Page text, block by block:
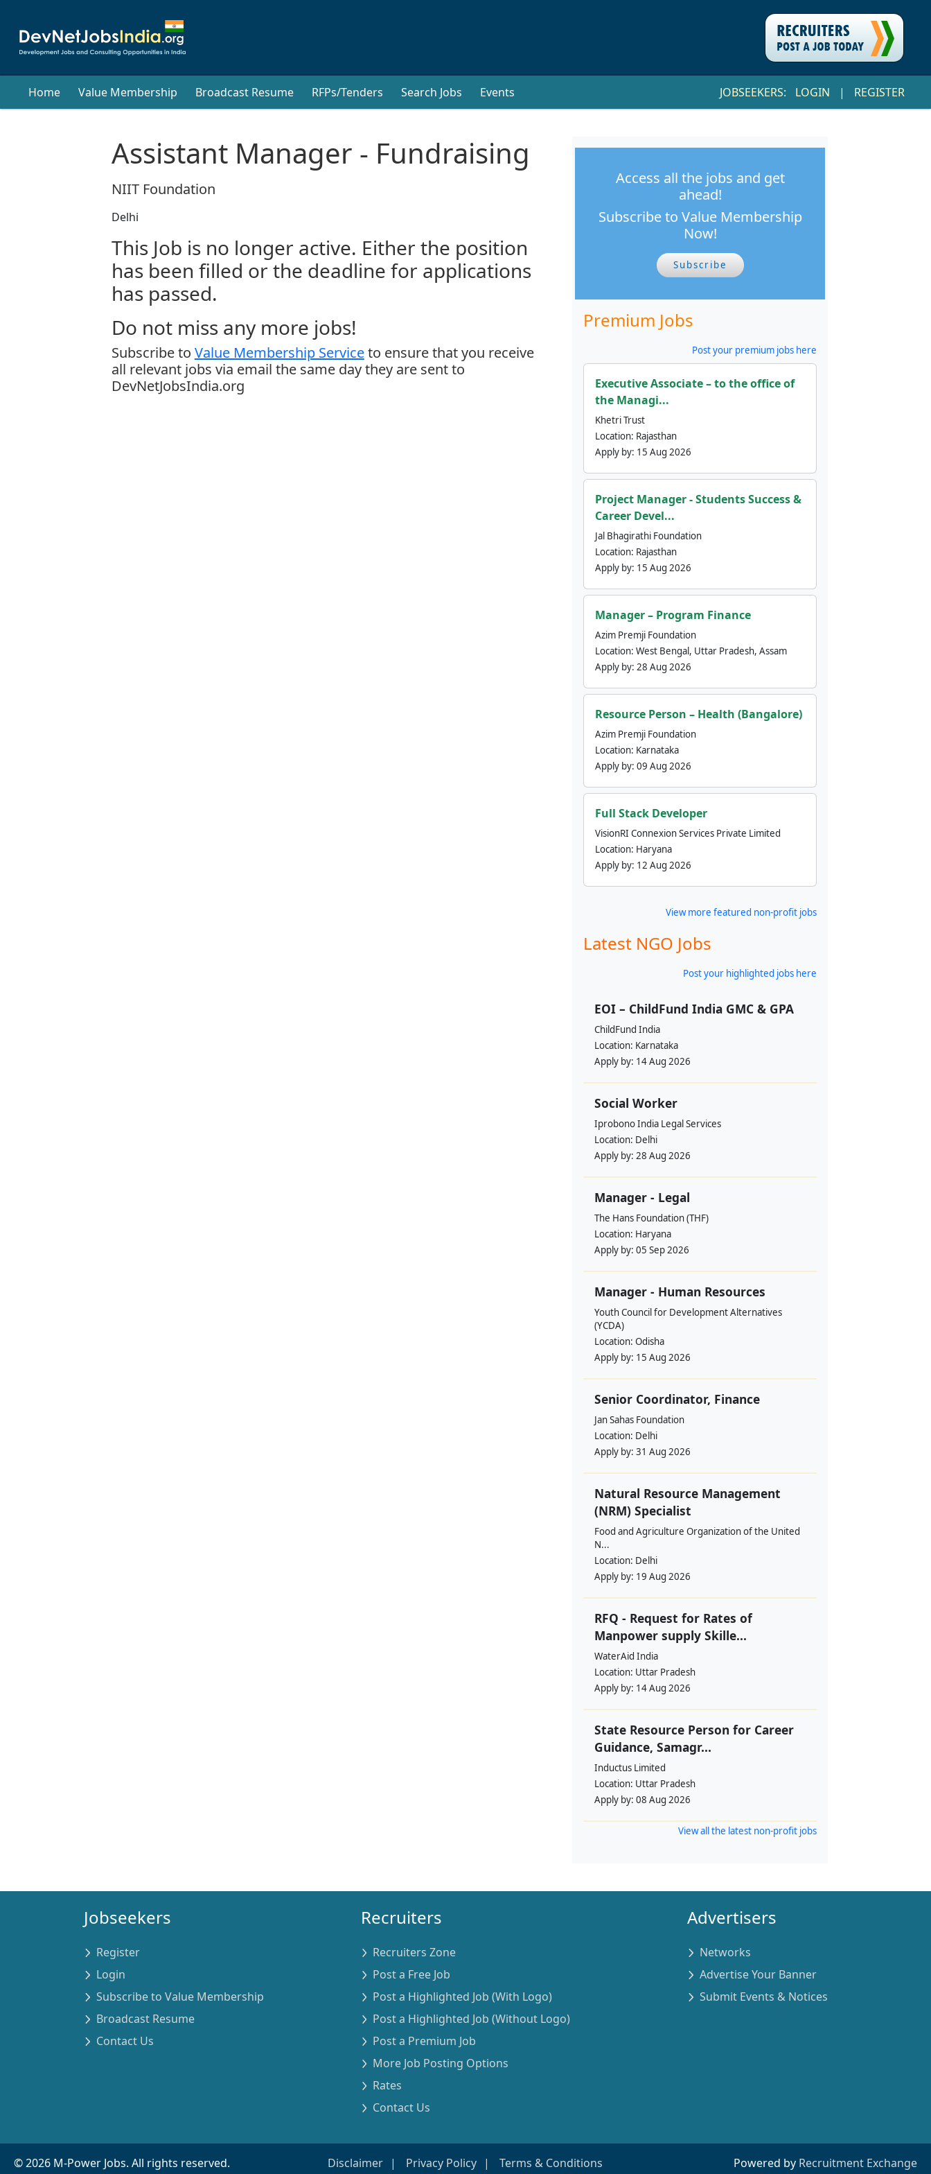
Home Value Membership Broadcast Resume RFPs/Tenders Search Jobs Events JOBSEEKERS: LOGIN | REGISTER
Assistant Manager - Fundraising
NIIT Foundation
Delhi
This Job is no longer active. Either the position
has been filled or the deadline for applications
has passed.
Do not miss any more jobs!
Subscribe to Value Membership Serviceto ensure that you receive
all relevant jobs via email the same day they are sent to
DevNetJobsIndia.org
Access all the jobs and get
ahead!
Subscribe to Value Membership
Now!
Subscribe
Premium Jobs
Post your premium jobs here
Executive Associate – to the office of
the Managi...
Khetri Trust
Location: Rajasthan
Apply by: 15 Aug 2026
Project Manager - Students Success &
Career Devel...
Jal Bhagirathi Foundation
Location: Rajasthan
Apply by: 15 Aug 2026
Manager – Program Finance
Azim Premji Foundation
Location: West Bengal, Uttar Pradesh, Assam
Apply by: 28 Aug 2026
Resource Person – Health (Bangalore)
Azim Premji Foundation
Location: Karnataka
Apply by: 09 Aug 2026
Full Stack Developer
VisionRI Connexion Services Private Limited
Location: Haryana
Apply by: 12 Aug 2026
View more featured non-profit jobs
Latest NGO Jobs
Post your highlighted jobs here
EOI – ChildFund India GMC & GPA
ChildFund India
Location: Karnataka
Apply by: 14 Aug 2026
Social Worker
Iprobono India Legal Services
Location: Delhi
Apply by: 28 Aug 2026
Manager - Legal
The Hans Foundation (THF)
Location: Haryana
Apply by: 05 Sep 2026
Manager - Human Resources
Youth Council for Development Alternatives
(YCDA)
Location: Odisha
Apply by: 15 Aug 2026
Senior Coordinator, Finance
Jan Sahas Foundation
Location: Delhi
Apply by: 31 Aug 2026
Natural Resource Management
(NRM) Specialist
Food and Agriculture Organization of the United
N...
Location: Delhi
Apply by: 19 Aug 2026
RFQ - Request for Rates of
Manpower supply Skille...
WaterAid India
Location: Uttar Pradesh
Apply by: 14 Aug 2026
State Resource Person for Career
Guidance, Samagr...
Inductus Limited
Location: Uttar Pradesh
Apply by: 08 Aug 2026
View all the latest non-profit jobs
Jobseekers
Register
Login
Subscribe to Value Membership
Broadcast Resume
Contact Us
Recruiters
Recruiters Zone
Post a Free Job
Post a Highlighted Job (With Logo)
Post a Highlighted Job (Without Logo)
Post a Premium Job
More Job Posting Options
Rates
Contact Us
Advertisers
Networks
Advertise Your Banner
Submit Events & Notices
©2026 M-Power Jobs. All rights reserved. Disclaimer Privacy Policy Terms & Conditions Powered by Recruitment Exchange